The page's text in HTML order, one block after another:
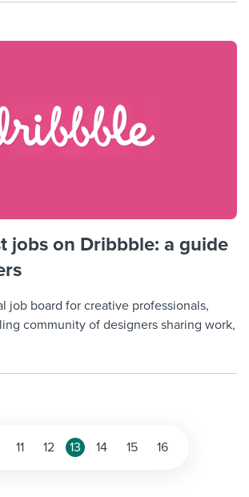
jobs on Dribbble: a guide
job board for creative professionals,
community of designers sharing work,
11 12 13 14 15 16